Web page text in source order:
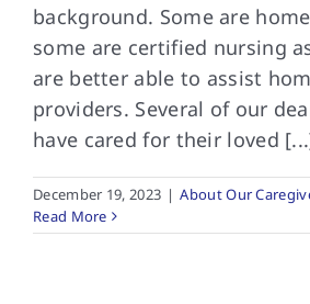
background. Some are
some are certified nursing
are better able to assist
providers. Several of our
have cared for their loved
December 19, 2023 | About Our
Read More